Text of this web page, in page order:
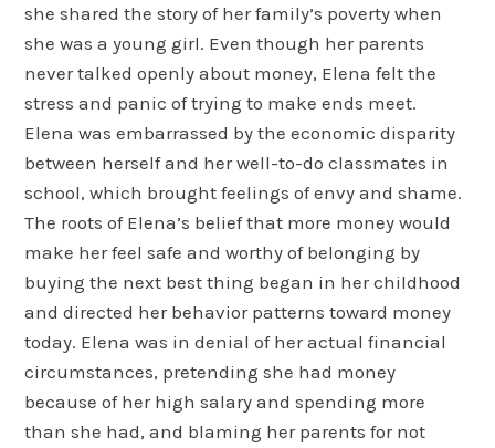
she shared the story of her family’s poverty when
she was a young girl. Even though her parents
never talked openly about money, Elena felt the
stress and panic of trying to make ends meet.
Elena was embarrassed by the economic disparity
between herself and her well-to-do classmates in
school, which brought feelings of envy and shame.
The roots of Elena’s belief that more money would
make her feel safe and worthy of belonging by
buying the next best thing began in her childhood
and directed her behavior patterns toward money
today. Elena was in denial of her actual financial
circumstances, pretending she had money
because of her high salary and spending more
than she had, and blaming her parents for not